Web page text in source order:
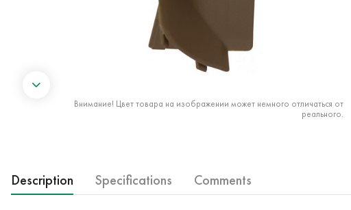
Внимание! Цвет товара на изображении может немного отличаться от
реального.
Description Specifications Comments